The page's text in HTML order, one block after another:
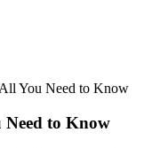
You Need to Know
Need to Know